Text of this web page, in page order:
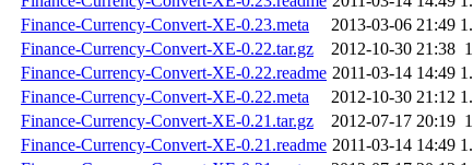
Finance-Currency-Convert-XE-0.23.meta
2013-03-06 21:49
Finance-Currency-Convert-XE-0.22.tar.gz
2012-10-30 21:38
Finance-Currency-Convert-XE-0.22.readme 2011-03-14 14:49
Finance-Currency-Convert-XE-0.22.meta
2012-10-30 21:12
Finance-Currency-Convert-XE-0.21.tar.gz
2012-07-17 20:19
Finance-Currency-Convert-XE-0.21.readme 2011-03-14 14:49